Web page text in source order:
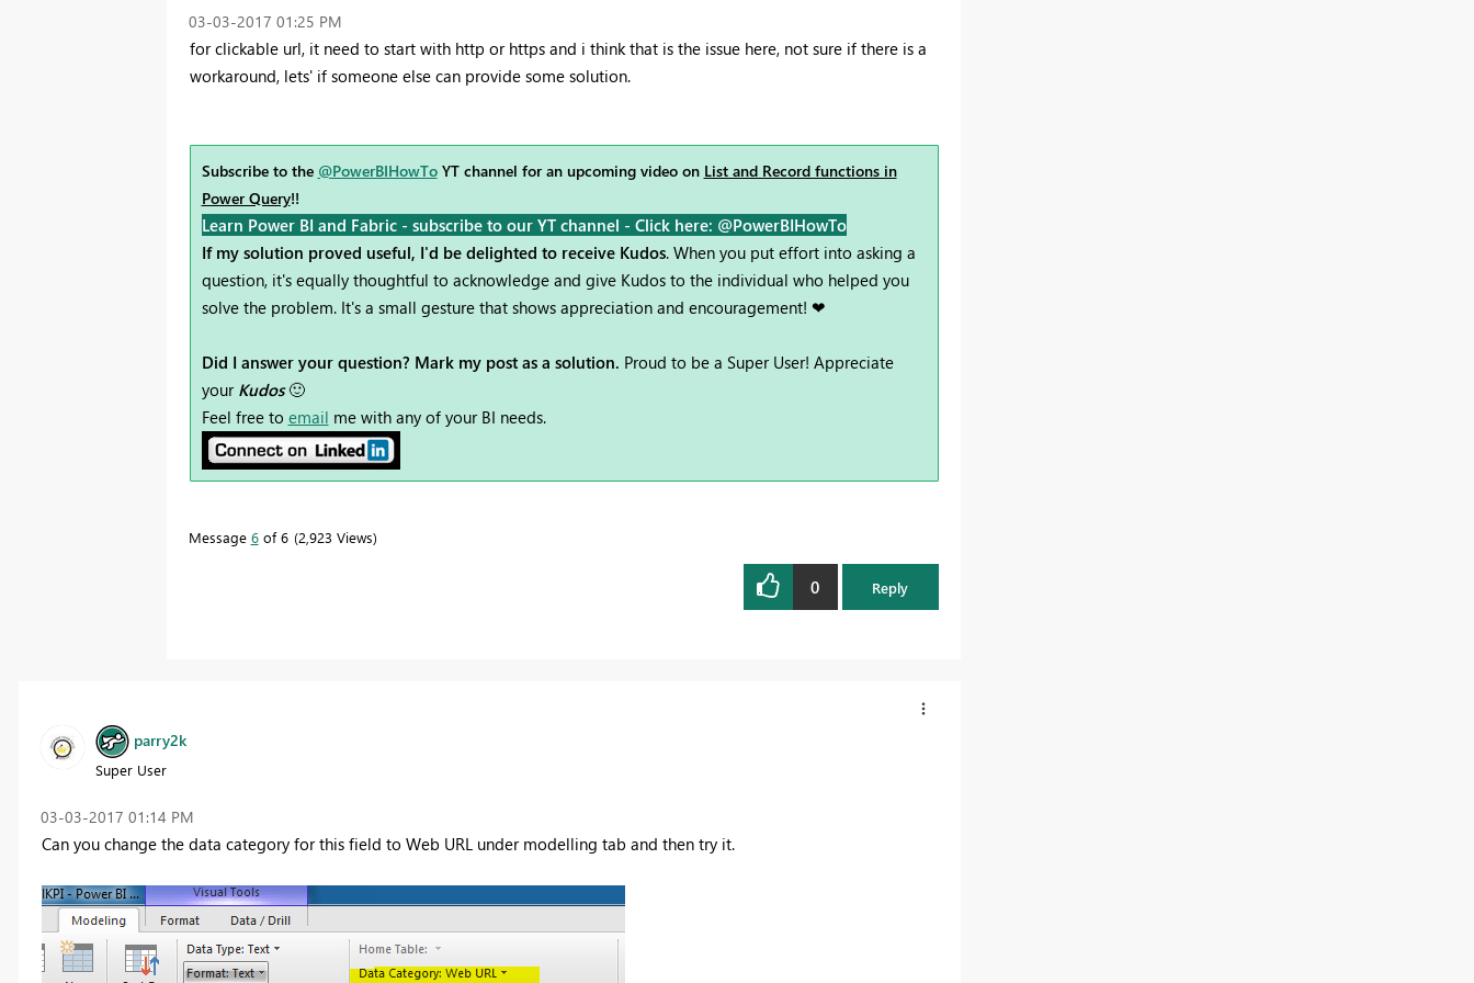
‎03-03-2017 01:25 PM
for clickable url, it need to start with http or https and i think that is the issue here, not sure if there is a
workaround, lets' if someone else can provide some solution.
Subscribe to the @PowerBIHowToYT channel for an upcoming video on List and Record functions in
Power Query!!
Learn Power BI and Fabric - subscribe to our YT channel - Click here: @PowerBIHowTo
If my solution proved useful, I'd be delighted to receive Kudos. When you put effort into asking a
question, it's equally thoughtful to acknowledge and give Kudos to the individual who helped you
solve the problem. It's a small gesture that shows appreciation and encouragement! ❤
Did I answer your question? Mark my post as a solution. Proud to be a Super User! Appreciate
your Kudos 🙂
Feel free to email me with any of your BI needs.
Message 6of 6 2,923 Views
0 Reply
parry2k
Super User
‎03-03-2017 01:14 PM
Can you change the data category for this field to Web URL under modelling tab and then try it.